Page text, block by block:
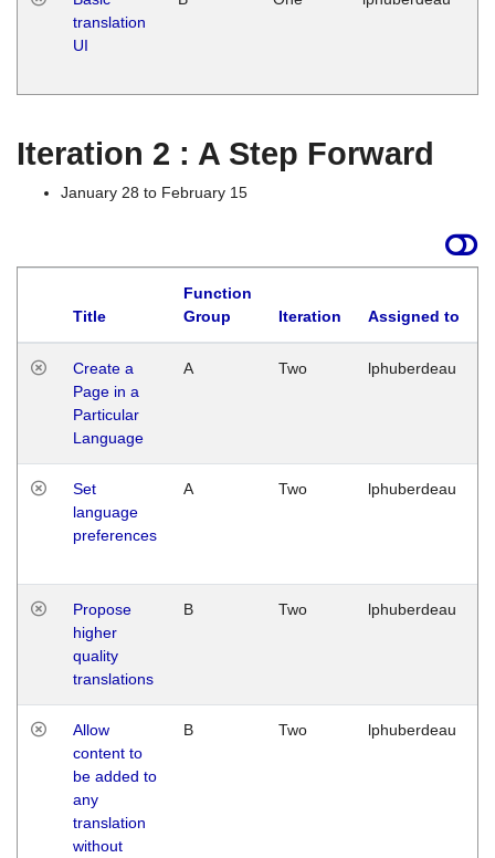
translation
UI
Iteration 2 : A Step Forward
January 28 to February 15
Title
Function
Group
Iteration Assigned to
Create a
Page in a
Particular
Language
A Two lphuberdeau
Set
language
preferences
A Two lphuberdeau
Propose
higher
quality
translations
B Two lphuberdeau
Allow
content to
be added to
any
translation
without
B Two lphuberdeau